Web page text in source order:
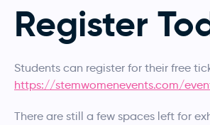
Register
Students can register for their free
https://stemwomenevents.com/
There are still a few spaces left for